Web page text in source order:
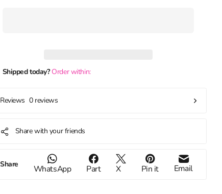
Shipped today? Order within:
Reviews 0 reviews
Share with your friends
Share WhatsApp Part X Pin it Email